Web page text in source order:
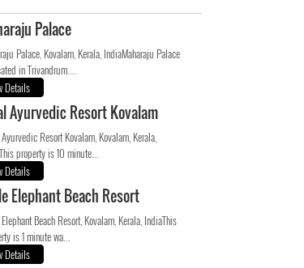
Palace
Palace, Kovalam, Kerala, IndiaMaharaju Palace
in Trivandrum....
Details
Ayurvedic Resort Kovalam
Resort Kovalam, Kovalam, Kerala,
property is 10 minute...
Details
Elephant Beach Resort
Beach Resort, Kovalam, Kerala, IndiaThis
is 1 minute wa...
Details